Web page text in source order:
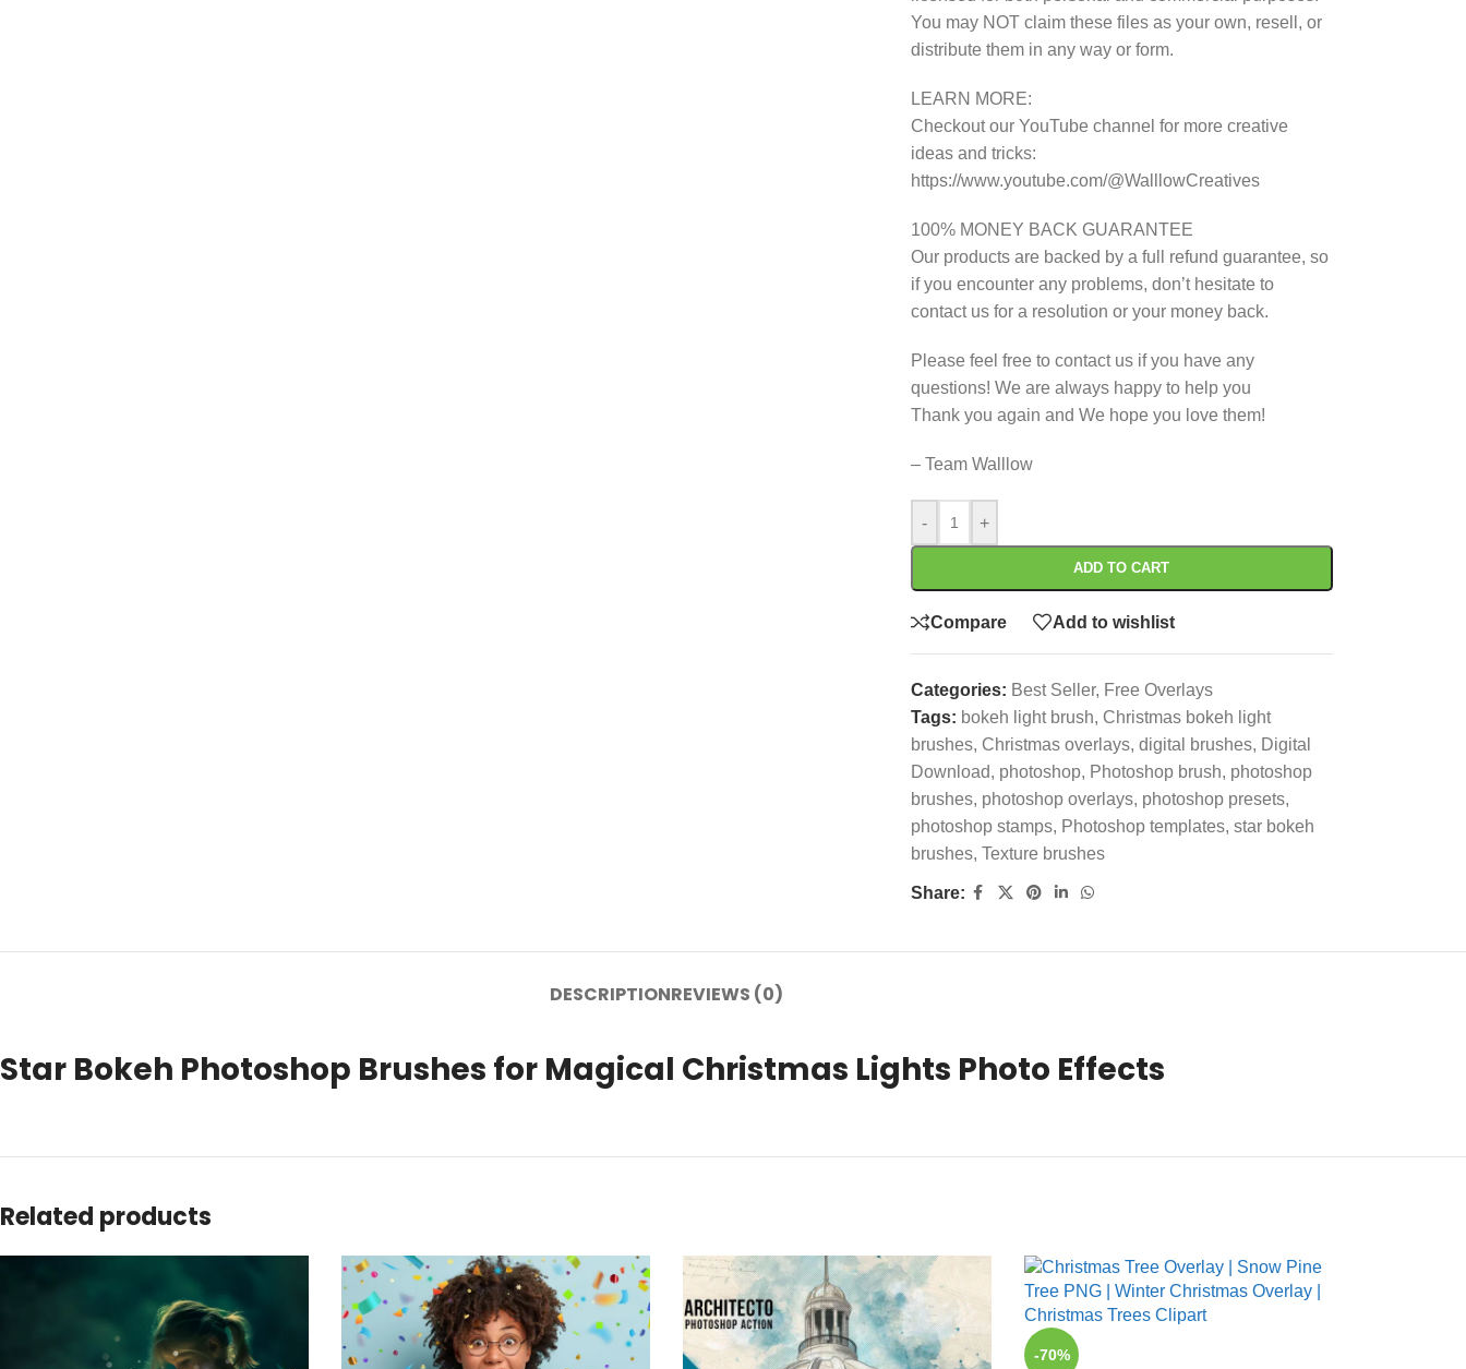
You may NOT claim these files as your own, resell, or
distribute them in any way or form.
LEARN MORE:
Checkout our YouTube channel for more creative
ideas and tricks:
https://www.youtube.com/@WalllowCreatives
100% MONEY BACK GUARANTEE
Our products are backed by a full refund guarantee, so
if you encounter any problems, don’t hesitate to
contact us for a resolution or your money back.
Please feel free to contact us if you have any
questions! We are always happy to help you
Thank you again and We hope you love them!
– Team Walllow
- +
ADD TO CART
Compare Add to wishlist
Categories: Best Seller, Free Overlays
Tags: bokeh light brush, Christmas bokeh light
brushes, Christmas overlays, digital brushes, Digital
Download, photoshop, Photoshop brush, photoshop
brushes, photoshop overlays, photoshop presets,
photoshop stamps, Photoshop templates, star bokeh
brushes, Texture brushes
Share:
DESCRIPTIONREVIEWS (0)
Star Bokeh Photoshop Brushes for Magical Christmas Lights Photo Effects
Related products
-70%